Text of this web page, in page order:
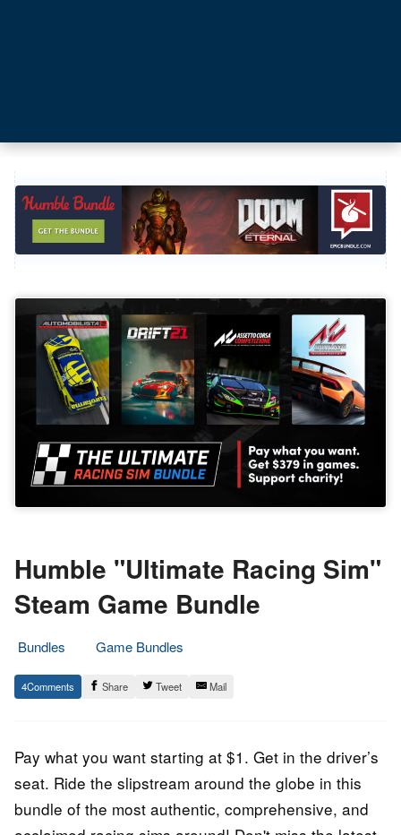
Humble "Ultimate Racing Sim"
Steam Game Bundle
Bundles
Game Bundles
9.
March
Epic
Staff
4 Share Tweet Mail
Pay what you want starting at $1. Get in the driver’s
seat. Ride the slipstream around the globe in this
bundle of the most authentic, comprehensive, and